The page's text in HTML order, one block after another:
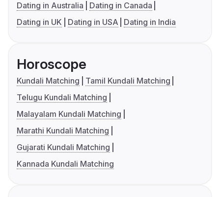
Dating in Australia
Dating in Canada
Dating in UK
Dating in USA Dating in India
Horoscope
Kundali Matching
Tamil Kundali Matching
Telugu Kundali Matching
Malayalam Kundali Matching
Marathi Kundali Matching
Gujarati Kundali Matching
Kannada Kundali Matching